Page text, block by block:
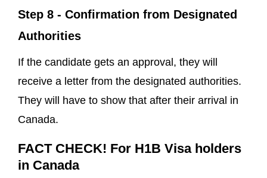
Step 8 - Confirmation from Designated
Authorities
If the candidate gets an approval, they will
receive a letter from the designated authorities.
They will have to show that after their arrival in
Canada.
FACT CHECK! For H1B Visa holders
in Canada